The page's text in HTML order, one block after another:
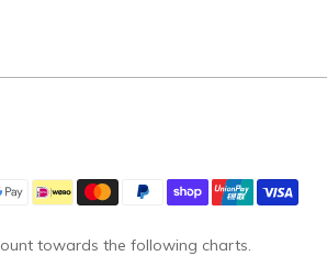
towards the following charts.